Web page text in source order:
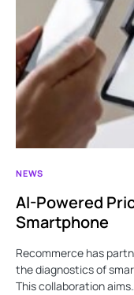
NEWS
AI-Powered
Smartphone
Recommerce has
the diagnostics of
This collaboration